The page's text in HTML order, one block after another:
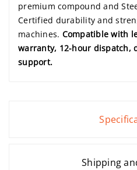
premium compound and
Certified durability and
machines. Compatible with
warranty, 12-hour dispatch,
support.
Shipping